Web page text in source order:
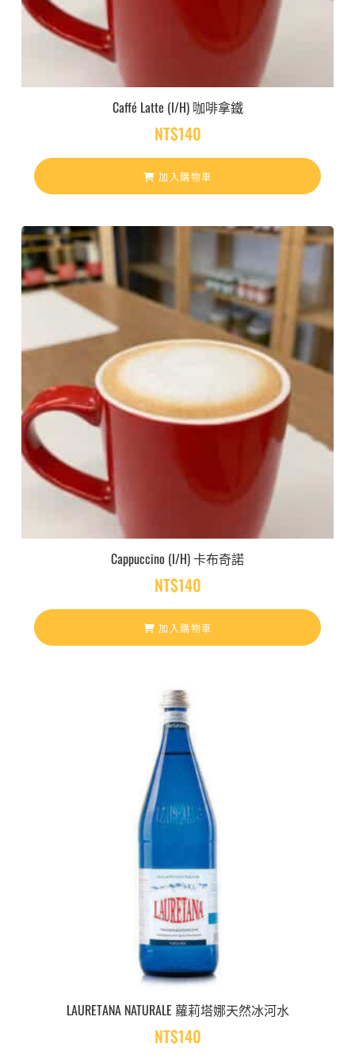
Caffé Latte (I/H) 咖啡拿鐵
NT$140
加入購物車
Cappuccino (I/H) 卡布奇諾
NT$140
加入購物車
LAURETANA NATURALE 蘿莉塔娜天然冰河水
NT$140